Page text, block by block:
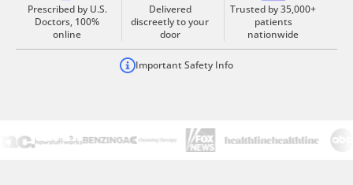
Prescribed by U.S.
Doctors, 100%
online
Delivered
discreetly to your
door
Trusted by 35,000+
patients
nationwide
Important Safety Info